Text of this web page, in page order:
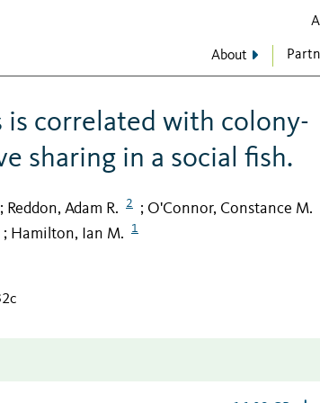
About
correlated with colony-
sharing in a social fish.
; Reddon, Adam R. 2 ; O'Connor, Constance M.
; Hamilton, Ian M. 1